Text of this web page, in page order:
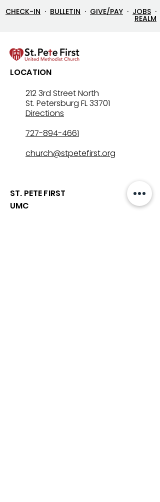
CHECK-IN · BULLETIN · GIVE/PAY · JOBS ·
REALM
LOCATION
212 3rd Street North
St. Petersburg FL 33701
Directions
727-894-4661
church@stpetefirst.org
ST. PETE FIRST
UMC